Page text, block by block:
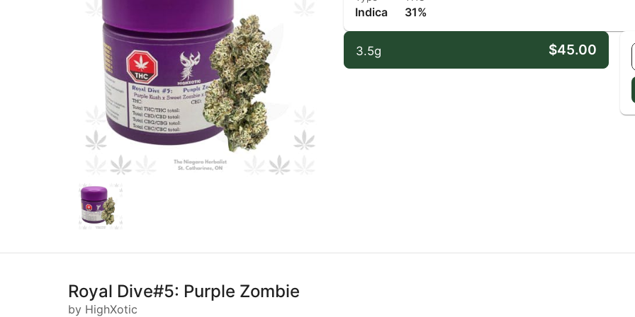
Indica 31%
3.5g $45.00
Royal Dive#5: Purple Zombie
by HighXotic